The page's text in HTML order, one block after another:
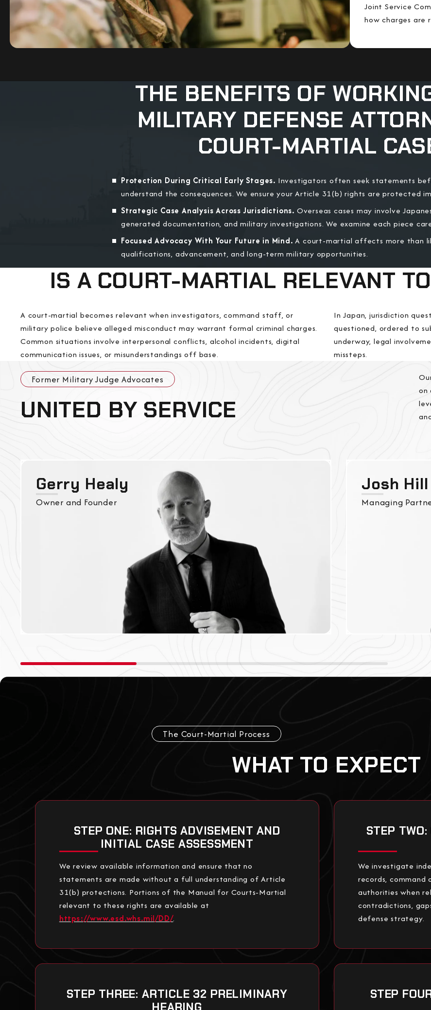
Joint Service
how charges are
THE BENEFITS OF
MILITARY DEFENSE
COURT-MARTIAL
Protection During Critical Early Stages. Investigators often seek statements
understand the consequences. We ensure your Article 31(b) rights are protected
Strategic Case Analysis Across Jurisdictions. Overseas cases may involve
generated documentation, and military investigations. We examine each piece
Focused Advocacy With Your Future in Mind. A court-martial affects more than
qualifications, advancement, and long-term military opportunities.
IS A COURT-MARTIAL RELEVANT
A court-martial becomes relevant when investigators, command staff, or
military police believe alleged misconduct may warrant formal criminal charges.
Common situations involve interpersonal conflicts, alcohol incidents, digital
communication issues, or misunderstandings off base.
In Japan, jurisdiction
questioned, ordered to
underway, legal
missteps.
Former Military Judge Advocates
UNITED BY SERVICE
on
Gerry Healy
Owner and Founder
Josh Hill
Managing
The Court-Martial Process
WHAT TO EXPECT
STEP ONE: RIGHTS ADVISEMENT AND
INITIAL CASE ASSESSMENT
We review available information and ensure that no
statements are made without a full understanding of Article
31(b) protections. Portions of the Manual for Courts-Martial
relevant to these rights are available at
https://www.esd.whs.mil/DD/.
STEP TWO:
We investigate
records, command
authorities when
contradictions,
defense strategy.
STEP THREE: ARTICLE 32 PRELIMINARY
STEP